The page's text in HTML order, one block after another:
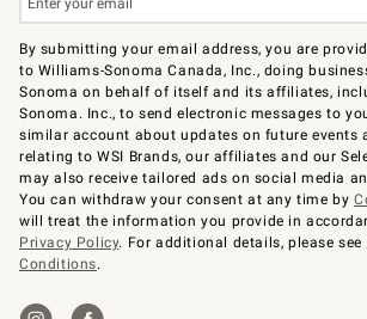
By submitting your email address, you are
to Williams-Sonoma Canada, Inc., doing
Sonoma on behalf of itself and its affiliates,
Sonoma. Inc., to send electronic messages to
similar account about updates on future events
relating to WSI Brands, our affiliates and our
may also receive tailored ads on social media
You can withdraw your consent at any time by
will treat the information you provide in
Privacy Policy. For additional details, please
Conditions.